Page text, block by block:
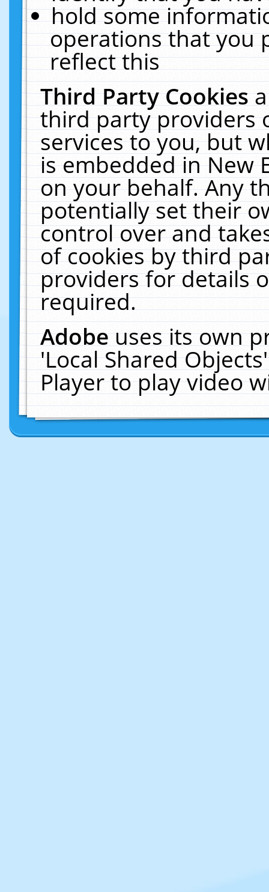
hold some
operations that you
reflect this
Third Party Cookies
third party providers
services to you, but
is embedded in New
on your behalf. Any
potentially set their
control over and
of cookies by third
providers for details
required.
Adobeuses its own
'Local Shared
Player to play video